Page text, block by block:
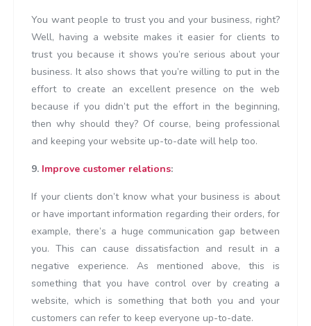
You want people to trust you and your business, right?
Well, having a website makes it easier for clients to
trust you because it shows you’re serious about your
business. It also shows that you’re willing to put in the
effort to create an excellent presence on the web
because if you didn’t put the effort in the beginning,
then why should they? Of course, being professional
and keeping your website up-to-date will help too.
9. Improve customer relations:
If your clients don’t know what your business is about
or have important information regarding their orders, for
example, there’s a huge communication gap between
you. This can cause dissatisfaction and result in a
negative experience. As mentioned above, this is
something that you have control over by creating a
website, which is something that both you and your
customers can refer to keep everyone up-to-date.